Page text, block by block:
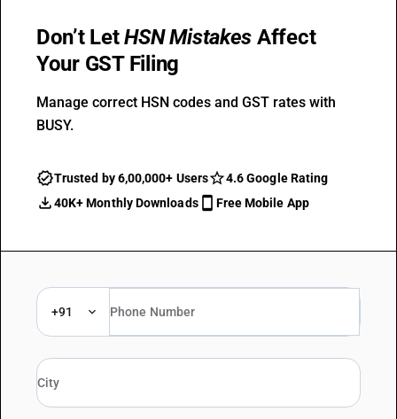
Don’t LetHSN Mistakes Affect
Your GST Filing
Manage correct HSN codes and GST rates with
BUSY.
Trusted by 6,00,000+ Users
4.6 Google Rating
40K+ Monthly Downloads
Free Mobile App
+91